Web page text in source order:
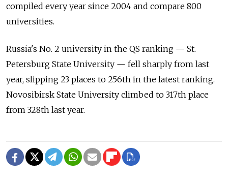
compiled every year since 2004 and compare 800
universities.
Russia's No. 2 university in the QS ranking — St.
Petersburg State University — fell sharply from last
year, slipping 23 places to 256th in the latest ranking.
Novosibirsk State University climbed to 317th place
from 328th last year.